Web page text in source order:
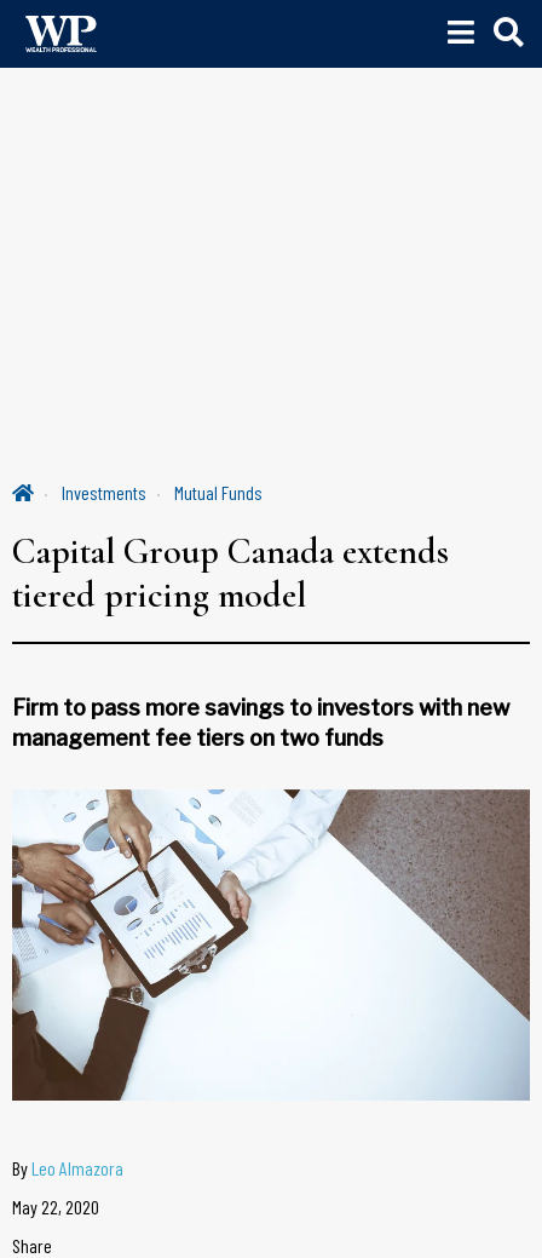
Investments Mutual Funds
Capital Group Canada extends
tiered pricing model
Firm to pass more savings to investors with new
management fee tiers on two funds
ByLeo Almazora
May 22, 2020
Share